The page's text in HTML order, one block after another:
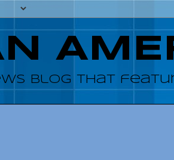
blog that